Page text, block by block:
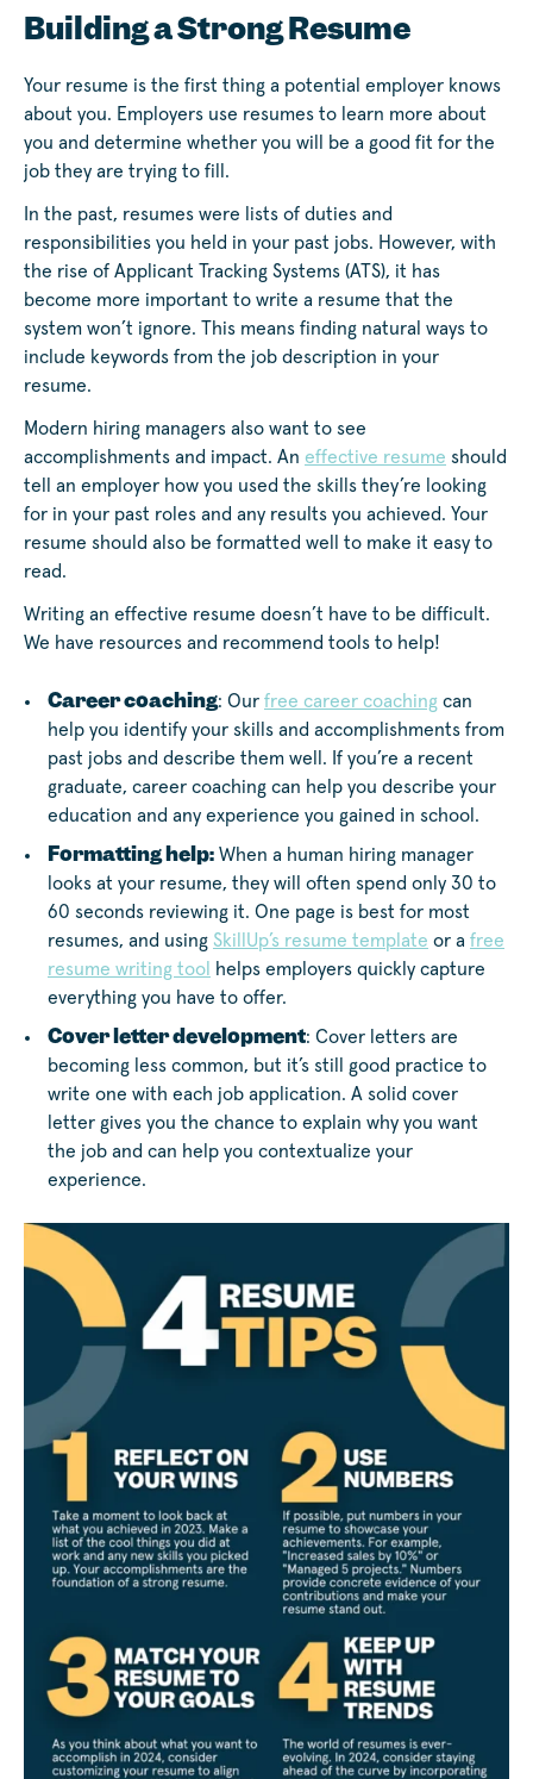
Building a Strong Resume
Your resume is the first thing a potential employer knows
about you. Employers use resumes to learn more about
you and determine whether you will be a good fit for the
job they are trying to fill.
In the past, resumes were lists of duties and
responsibilities you held in your past jobs. However, with
the rise of Applicant Tracking Systems (ATS), it has
become more important to write a resume that the
system won’t ignore. This means finding natural ways to
include keywords from the job description in your
resume.
Modern hiring managers also want to see
accomplishments and impact. An effective resume should
tell an employer how you used the skills they’re looking
for in your past roles and any results you achieved. Your
resume should also be formatted well to make it easy to
read.
Writing an effective resume doesn’t have to be difficult.
We have resources and recommend tools to help!
Career coaching: Our free career coaching can
help you identify your skills and accomplishments from
past jobs and describe them well. If you’re a recent
graduate, career coaching can help you describe your
education and any experience you gained in school.
Formatting help: When a human hiring manager
looks at your resume, they will often spend only 30 to
60 seconds reviewing it. One page is best for most
resumes, and using SkillUp’s resume template or a free
resume writing tool
helps employers quickly capture
everything you have to offer.
Cover letter development: Cover letters are
becoming less common, but it’s still good practice to
write one with each job application. A solid cover
letter gives you the chance to explain why you want
the job and can help you contextualize your
experience.